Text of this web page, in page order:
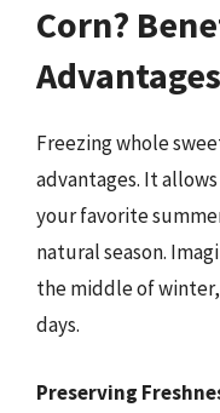
Corn?
Advantages
Freezing whole
advantages. It
your favorite
natural season.
the middle of
days.
Preserving